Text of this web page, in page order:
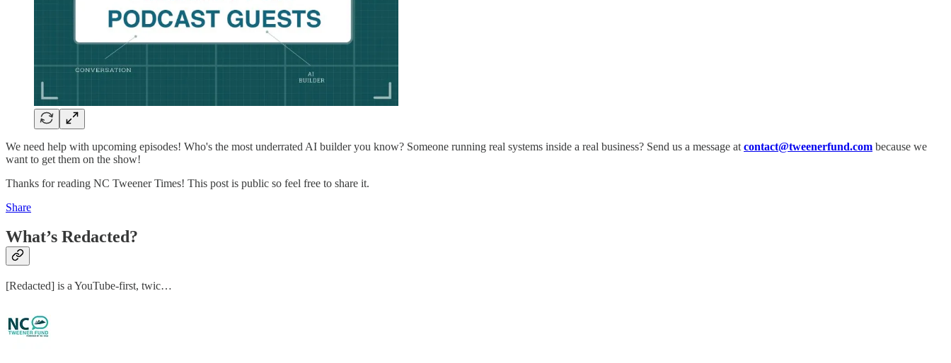
We need help with upcoming episodes! Who's the most underrated AI builder you know? Someone running real systems inside a real business? Send us a message at contact@tweenerfund.com because we
want to get them on the show!
Thanks for reading NC Tweener Times! This post is public so feel free to share it.
Share
What’s Redacted?
[Redacted] is a YouTube-first, twic…